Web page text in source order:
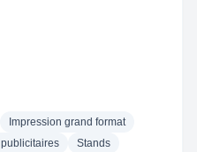
Impression grand format
Stands